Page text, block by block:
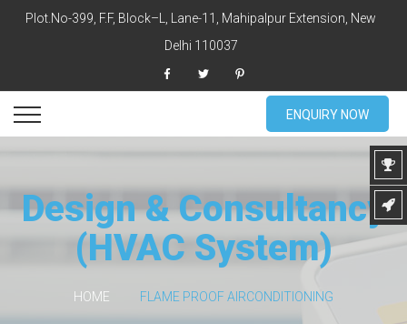
Plot.No-399, F.F, Block–L, Lane-11, Mahipalpur Extension, New
Delhi 110037
ENQUIRY NOW
Design & Consultancy
(HVAC System)
HOME FLAME PROOF AIRCONDITIONING